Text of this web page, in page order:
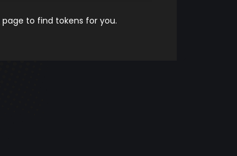
page to find tokens for you.